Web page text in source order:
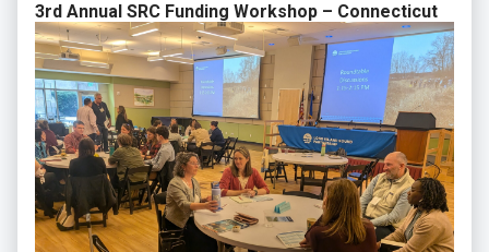
3rd Annual SRC Funding Workshop – Connecticut